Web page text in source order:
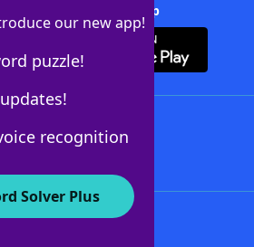
our new app!
puzzle!
recognition
Solver Plus
Crossword Solver + App
WordFinder